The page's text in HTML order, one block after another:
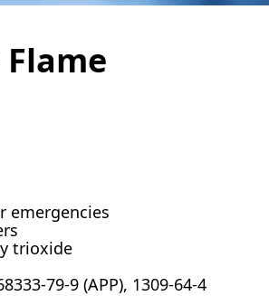
emergencies
trioxide
79-9 (APP), 1309-64-4